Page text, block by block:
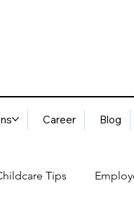
Career Blog
Tips